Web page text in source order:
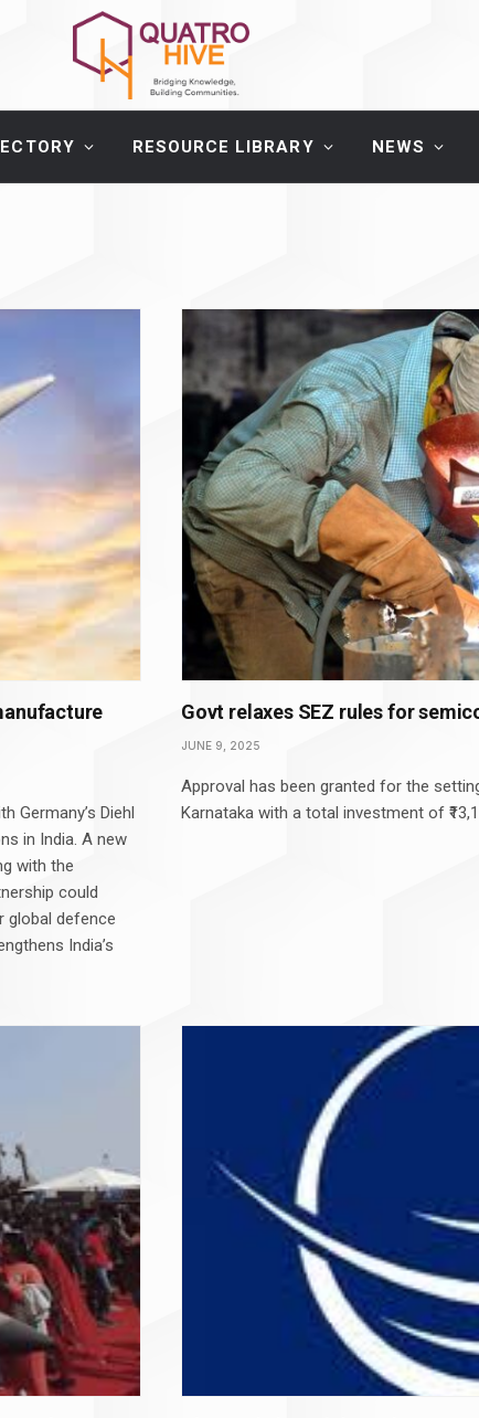
RESOURCE LIBRARY NEWS
Germany’s Diehl
in India. A new
with the
could
global defence
India’s
Govt relaxes SEZ rules for
JUNE 9, 2025
Approval has been granted for the
Karnataka with a total investment of